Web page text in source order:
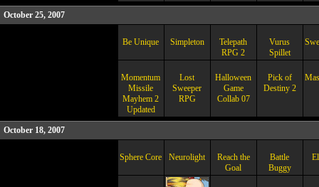
October 25, 2007
Be Unique Simpleton
Telepath
RPG 2
Vurus
Spillet
Momentum
Missile
Mayhem 2
Updated
Lost
Sweeper
RPG
Halloween
Game
Collab 07
Pick of
Destiny 2
October 18, 2007
Sphere Core Neurolight
Reach the
Goal
Battle
Buggy